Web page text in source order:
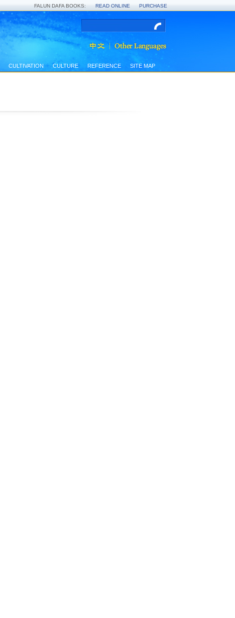
FALUN DAFA BOOKS: READ ONLINE PURCHASE
CULTIVATION CULTURE REFERENCE SITE MAP